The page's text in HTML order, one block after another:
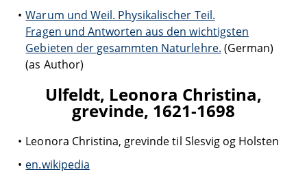
Warum und Weil. Physikalischer Teil.
Fragen und Antworten aus den wichtigsten
Gebieten der gesammten Naturlehre. (German)
(as Author)
Ulfeldt, Leonora Christina,
grevinde, 1621-1698
Leonora Christina, grevinde til Slesvig og Holsten
en.wikipedia